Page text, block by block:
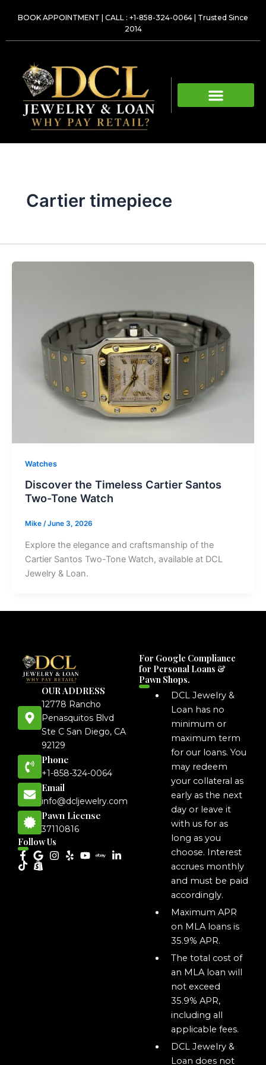
BOOK APPOINTMENT CALL : +1-858-324-0064 | Trusted Since
2014
Cartier timepiece
Watches
Discover the Timeless Cartier Santos
Two-Tone Watch
Mike /June 3, 2026
Explore the elegance and craftsmanship of the
Cartier Santos Two-Tone Watch, available at DCL
Jewelry & Loan.
OUR ADDRESS
12778 Rancho
Penasquitos Blvd
Ste C San Diego, CA
92129
Phone
+1-858-324-0064
Email
info@dcljewelry.com
Pawn License
37110816
Follow Us
For Google Compliance
for Personal Loans &
Pawn Shops.
DCL Jewelry &
Loan has no
minimum or
maximum term
for our loans. You
may redeem
your collateral as
early as the next
day or leave it
with us for as
long as you
choose. Interest
accrues monthly
and must be paid
accordingly.
Maximum APR
on MLA loans is
35.9% APR.
The total cost of
an MLA loan will
not exceed
35.9% APR,
including all
applicable fees.
DCL Jewelry &
Loan does not